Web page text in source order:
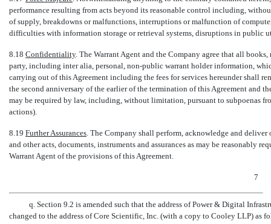
performance resulting from acts beyond its reasonable control including,
of supply, breakdowns or malfunctions, interruptions or malfunction of
difficulties with information storage or retrieval systems, disruptions in public
8.18 Confidentiality. The Warrant Agent and the Company agree that all
party, including inter alia, personal, non-public warrant holder information,
carrying out of this Agreement including the fees for services hereunder shall
the second anniversary of the earlier of the termination of this Agreement and
may be required by law, including, without limitation, pursuant to subpoenas
actions).
8.19 Further Assurances. The Company shall perform, acknowledge and
and other acts, documents, instruments and assurances as may be reasonably
Warrant Agent of the provisions of this Agreement.
7
q. Section 9.2 is amended such that the address of Power & Digital
changed to the address of Core Scientific, Inc. (with a copy to Cooley LLP) as